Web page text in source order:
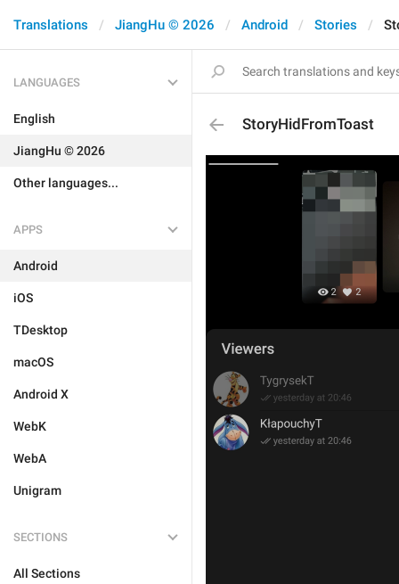
Translations JiangHu © 2026 Android Stories
LANGUAGES
English
JiangHu © 2026
Other languages...
APPS
Android
iOS
TDesktop
macOS
Android X
WebK
WebA
Unigram
SECTIONS
All Sections
StoryHidFromToast